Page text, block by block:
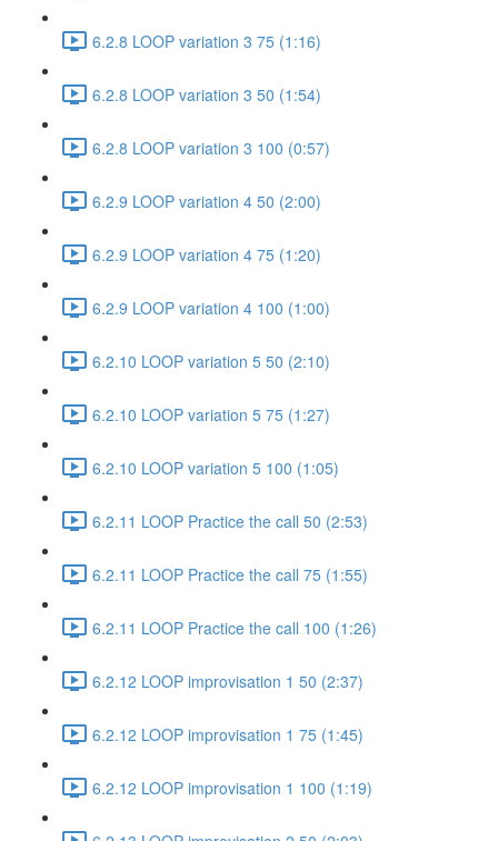
6.2.8 LOOP variation 3 75 (1:16)
6.2.8 LOOP variation 3 50 (1:54)
6.2.8 LOOP variation 3 100 (0:57)
6.2.9 LOOP variation 4 50 (2:00)
6.2.9 LOOP variation 4 75 (1:20)
6.2.9 LOOP variation 4 100 (1:00)
6.2.10 LOOP variation 5 50 (2:10)
6.2.10 LOOP variation 5 75 (1:27)
6.2.10 LOOP variation 5 100 (1:05)
6.2.11 LOOP Practice the call 50 (2:53)
6.2.11 LOOP Practice the call 75 (1:55)
6.2.11 LOOP Practice the call 100 (1:26)
6.2.12 LOOP improvisation 1 50 (2:37)
6.2.12 LOOP improvisation 1 75 (1:45)
6.2.12 LOOP improvisation 1 100 (1:19)